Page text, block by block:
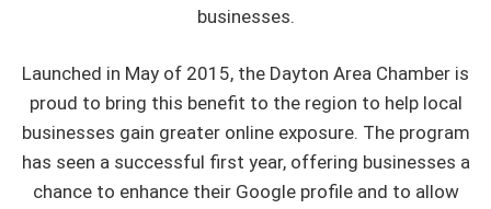
businesses.
Launched in May of 2015, the Dayton Area Chamber is
proud to bring this benefit to the region to help local
businesses gain greater online exposure. The program
has seen a successful first year, offering businesses a
chance to enhance their Google profile and to allow